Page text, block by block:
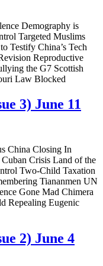
Demography is
Targeted Muslims
Testify China’s Tech
Reproductive
the G7 Scottish
Law Blocked
3) June 11
China Closing In
Crisis Land of the
Two-Child Taxation
Tiananmen UN
Gone Mad Chimera
Repealing Eugenic
2) June 4